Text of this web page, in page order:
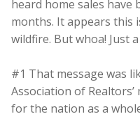
heard home sales have
months. It appears this
wildfire. But whoa! Just
#1 That message was
Association of
for the nation as a